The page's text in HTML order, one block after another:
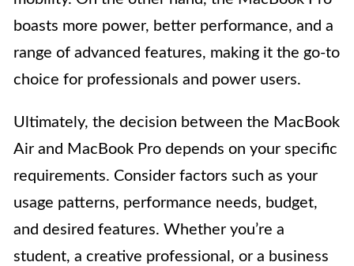
boasts more power, better performance, and a
range of advanced features, making it the go-to
choice for professionals and power users.
Ultimately, the decision between the MacBook
Air and MacBook Pro depends on your specific
requirements. Consider factors such as your
usage patterns, performance needs, budget,
and desired features. Whether you’re a
student, a creative professional, or a business